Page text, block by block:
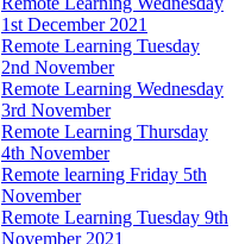
1st December 2021
Remote Learning Tuesday
2nd November
Remote Learning Wednesday
3rd November
Remote Learning Thursday
4th November
Remote learning Friday 5th
November
Remote Learning Tuesday 9th
November 2021